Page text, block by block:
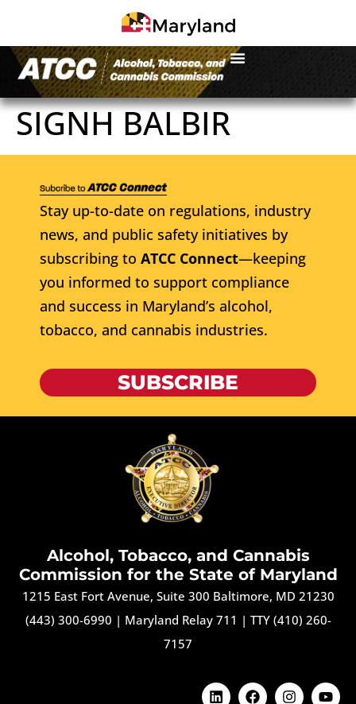
SIGNH BALBIR
Stay up-to-date on regulations, industry
news, and public safety initiatives by
subscribing to ATCC Connect—keeping
you informed to support compliance
and success in Maryland’s alcohol,
tobacco, and cannabis industries.
SUBSCRIBE
Alcohol, Tobacco, and Cannabis
Commission for the State of Maryland
1215 East Fort Avenue, Suite 300 Baltimore, MD 21230
(443) 300-6990 | Maryland Relay 711 | TTY (410) 260-
7157